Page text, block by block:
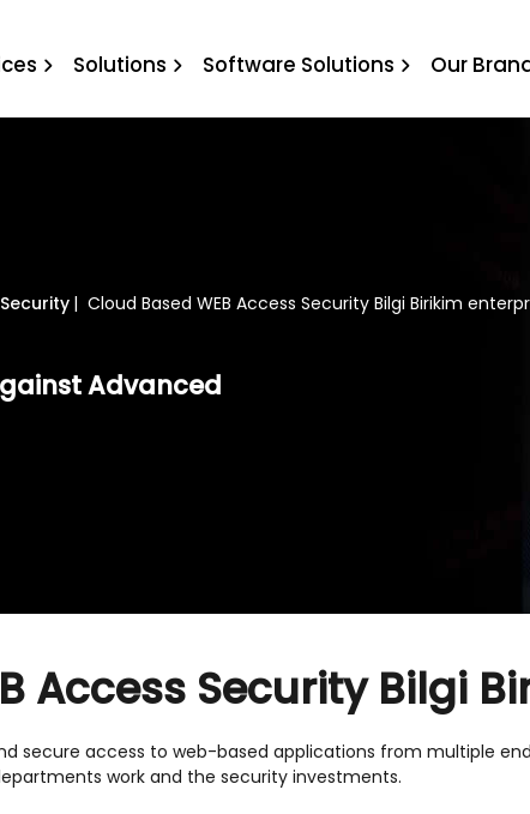
Bilgi Birikim
Solutions Software Solutions Our
| Cloud Based WEB Access Security Bilgi Birikim
Advanced
Access Security Bilgi
secure access to web-based applications from multiple
work and the security investments.